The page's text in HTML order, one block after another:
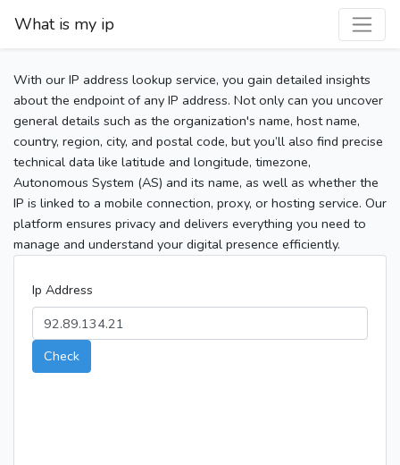
What is my ip
With our IP address lookup service, you gain detailed insights
about the endpoint of any IP address. Not only can you uncover
general details such as the organization's name, host name,
country, region, city, and postal code, but you’ll also find precise
technical data like latitude and longitude, timezone,
Autonomous System (AS) and its name, as well as whether the
IP is linked to a mobile connection, proxy, or hosting service. Our
platform ensures privacy and delivers everything you need to
manage and understand your digital presence efficiently.
Ip Address
Check